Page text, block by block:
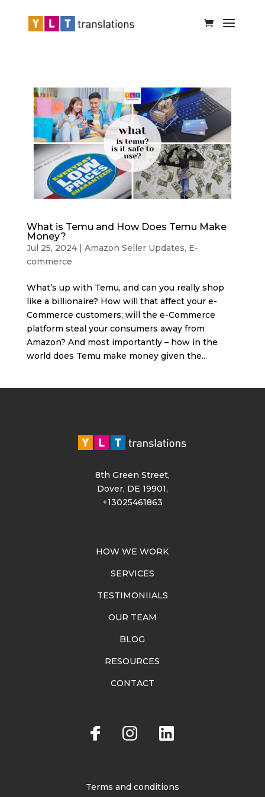
What is Temu and How Does Temu Make
Money?
Jul 25, 2024| Amazon Seller Updates, E-
commerce
What’s up with Temu, and can you really shop
like a billionaire? How will that affect your e-
Commerce customers; will the e-Commerce
platform steal your consumers away from
Amazon? And most importantly – how in the
world does Temu make money given the...
8th Green Street,
Dover, DE 19901,
+13025461863
HOW WE WORK
SERVICES
TESTIMONIIALS
OUR TEAM
BLOG
RESOURCES
CONTACT
Terms and conditions